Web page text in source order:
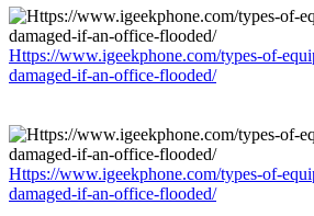
Https://www.igeekphone.com/types-of-
damaged-if-an-office-flooded/
Https://www.igeekphone.com/types-of-
damaged-if-an-office-flooded/